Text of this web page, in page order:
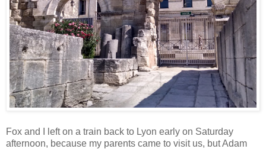
Fox and I left on a train back to Lyon early on Saturday
afternoon, because my parents came to visit us, but Adam